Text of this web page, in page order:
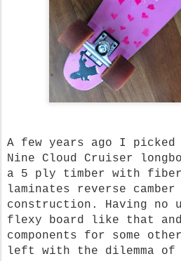
A few years ago I
Nine Cloud Cruiser
a 5 ply timber with
laminates reverse
construction. Having no
flexy board like that
components for some
left with the dilemma of